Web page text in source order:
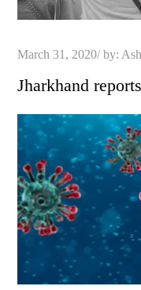
Posted
March 31, 2020 by:
Jharkhand